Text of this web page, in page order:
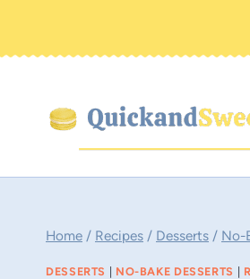
Home / Recipes / Desserts / No-
DESSERTS NO-BAKE DESSERTS